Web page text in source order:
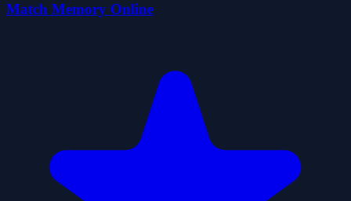
Match Memory Online